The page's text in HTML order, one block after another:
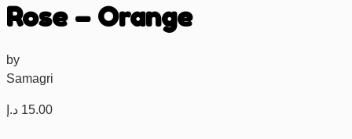
Rose – Orange
by
Samagri
15.00 د.إ